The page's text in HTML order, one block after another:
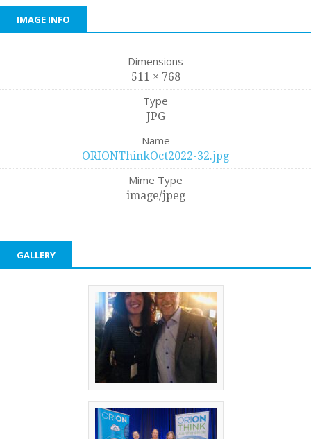
IMAGE INFO
Dimensions
511 × 768
Type
JPG
Name
ORIONThinkOct2022-32.jpg
Mime Type
image/jpeg
GALLERY